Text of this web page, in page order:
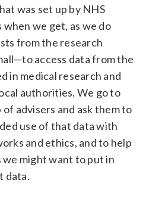
was set up by NHS
we get, as we do
from the research
access data from the
in medical research and
authorities. We go to
advisers and ask them to
use of that data with
and ethics, and to help
might want to put in
data.